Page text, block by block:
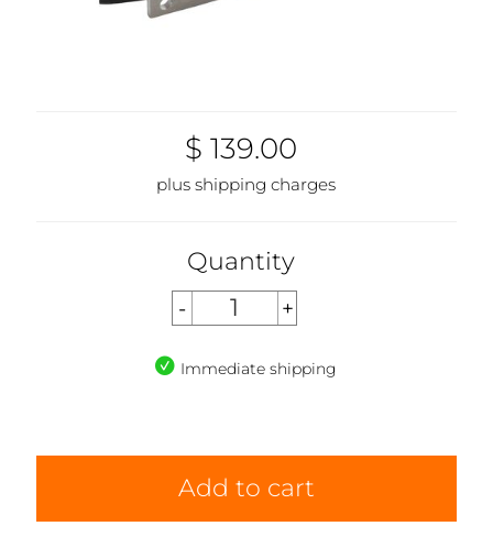
$ 139.00
plus shipping charges
Quantity
Immediate shipping
Add to cart